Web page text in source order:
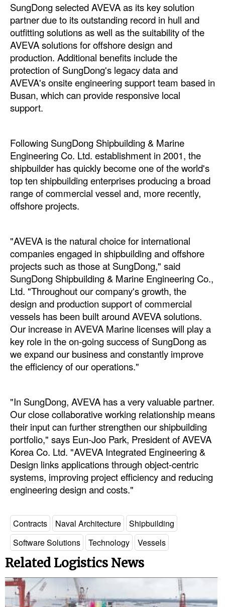
Cybersecurity
Equipment
Safety & Security
Software
Cranes & Material Handling
GreenPorts
Decarbonization
Energy
Shore Power
Regulatory
Government & Regulations
Interviews
Events
Advertise
SungDong selected AVEVA as its key solution
partner due to its outstanding record in hull and
outfitting solutions as well as the suitability of the
AVEVA solutions for offshore design and
production. Additional benefits include the
protection of SungDong's legacy data and
AVEVA's onsite engineering support team based in
Busan, which can provide responsive local
support.
Following SungDong Shipbuilding & Marine
Engineering Co. Ltd. establishment in 2001, the
shipbuilder has quickly become one of the world's
top ten shipbuilding enterprises producing a broad
range of commercial vessel and, more recently,
offshore projects.
"AVEVA is the natural choice for international
companies engaged in shipbuilding and offshore
projects such as those at SungDong," said
SungDong Shipbuilding & Marine Engineering Co.,
Ltd. "Throughout our company's growth, the
design and production support of commercial
vessels has been built around AVEVA solutions.
Our increase in AVEVA Marine licenses will play a
key role in the on-going success of SungDong as
we expand our business and constantly improve
the efficiency of our operations."
"In SungDong, AVEVA has a very valuable partner.
Our close collaborative working relationship means
their input can further strengthen our shipbuilding
portfolio," says Eun-Joo Park, President of AVEVA
Korea Co. Ltd. "AVEVA Integrated Engineering &
Design links applications through object-centric
systems, improving project efficiency and reducing
engineering design and costs."
Contracts Naval Architecture
Shipbuilding
Software Solutions
Technology Vessels
Related Logistics News